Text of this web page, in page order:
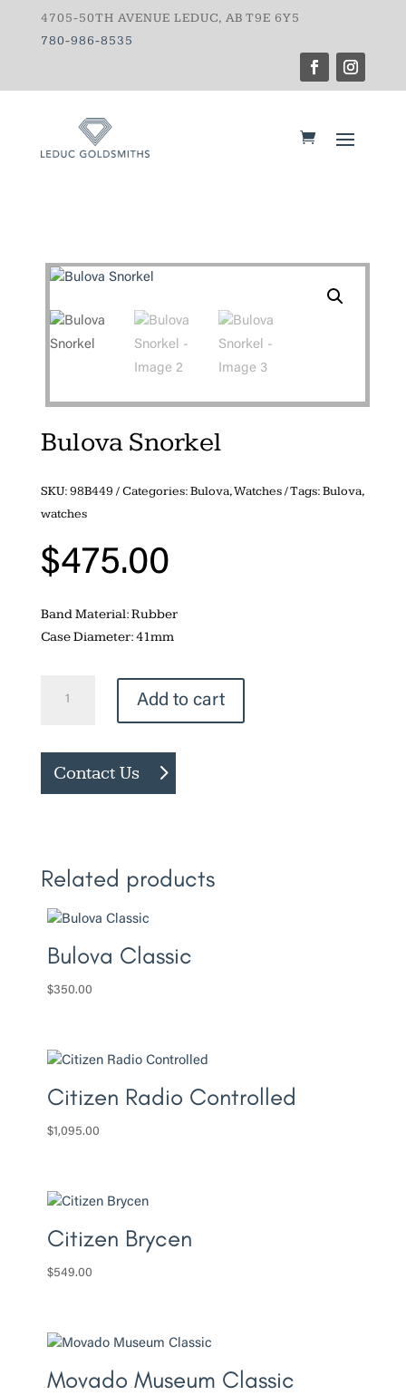
4705-50TH AVENUE LEDUC, AB T9E 6Y5
780-986-8535
Bulova Snorkel
SKU:98B449 Categories:Bulova,Watches Tags:Bulova,
watches
$475.00
Band Material: Rubber
Case Diameter: 41mm
Add to cart
Contact Us
Related products
Bulova Classic
$350.00
Citizen Radio Controlled
$1,095.00
Citizen Brycen
$549.00
Movado Museum Classic